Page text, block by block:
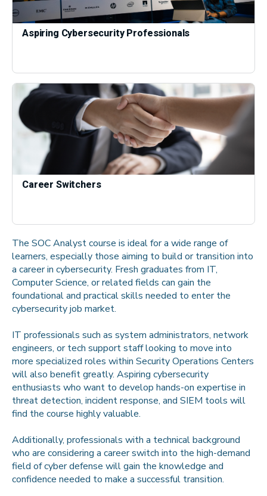
Aspiring Cybersecurity Professionals
Career Switchers
The SOC Analyst course is ideal for a wide range of
learners, especially those aiming to build or transition into
a career in cybersecurity. Fresh graduates from IT,
Computer Science, or related fields can gain the
foundational and practical skills needed to enter the
cybersecurity job market.
IT professionals such as system administrators, network
engineers, or tech support staff looking to move into
more specialized roles within Security Operations Centers
will also benefit greatly. Aspiring cybersecurity
enthusiasts who want to develop hands-on expertise in
threat detection, incident response, and SIEM tools will
find the course highly valuable.
Additionally, professionals with a technical background
who are considering a career switch into the high-demand
field of cyber defense will gain the knowledge and
confidence needed to make a successful transition.